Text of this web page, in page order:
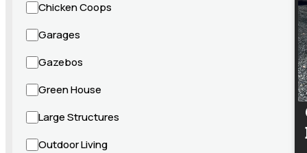
Chicken Coops
Garages
Gazebos
Green House
Large Structures
Outdoor Living